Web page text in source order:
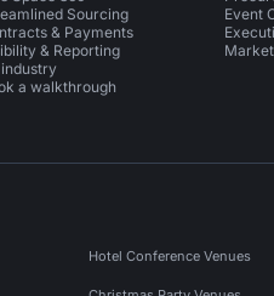
Sourcing
& Payments
& Reporting
a walkthrough
Event
Hotel Conference Venues